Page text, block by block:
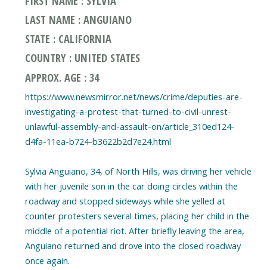
LAST NAME : ANGUIANO
STATE : CALIFORNIA
COUNTRY : UNITED STATES
APPROX. AGE : 34
https://www.newsmirror.net/news/crime/deputies-are-
investigating-a-protest-that-turned-to-civil-unrest-
unlawful-assembly-and-assault-on/article_310ed124-
d4fa-11ea-b724-b3622b2d7e24.html
Sylvia Anguiano, 34, of North Hills, was driving her vehicle
with her juvenile son in the car doing circles within the
roadway and stopped sideways while she yelled at
counter protesters several times, placing her child in the
middle of a potential riot. After briefly leaving the area,
Anguiano returned and drove into the closed roadway
once again.